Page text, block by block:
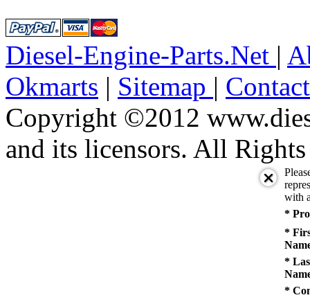
Diesel-Engine-Parts.Net |
Okmarts | Sitemap |
Copyright ©2012
and its licensors. All Rights
with
*
*
*
*